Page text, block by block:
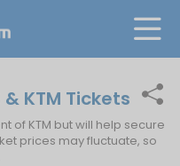
KTM Tickets
of KTM but will help secure
prices may fluctuate, so